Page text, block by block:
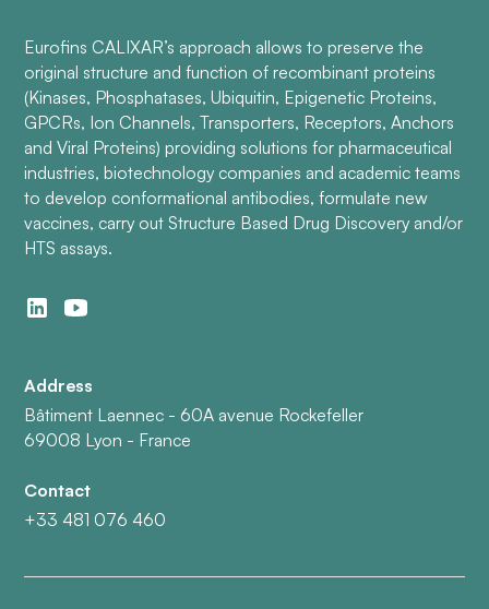
Eurofins CALIXAR’s approach allows to preserve the
original structure and function of recombinant proteins
(Kinases, Phosphatases, Ubiquitin, Epigenetic Proteins,
GPCRs, Ion Channels, Transporters, Receptors, Anchors
and Viral Proteins) providing solutions for pharmaceutical
industries, biotechnology companies and academic teams
to develop conformational antibodies, formulate new
vaccines, carry out Structure Based Drug Discovery and/or
HTS assays.
Address
Bâtiment Laennec - 60A avenue Rockefeller
69008 Lyon - France
Contact
+33 481 076 460